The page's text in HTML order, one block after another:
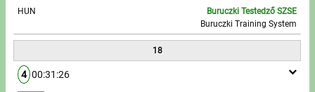
HUN
Buruczki Testedző SZSE
Buruczki Training System
18
4 00:31:26